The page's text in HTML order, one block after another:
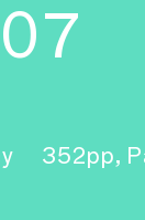
352pp,